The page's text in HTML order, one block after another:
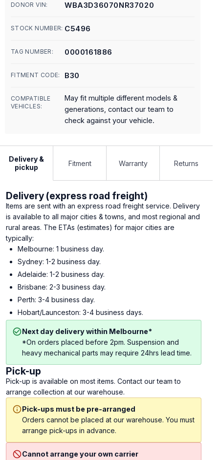
DONOR VIN: WBA3D36070NR37020
STOCK NUMBER: C5496
TAG NUMBER: 0000161886
FITMENT CODE: B30
COMPATIBLE
VEHICLES:
May fit multiple different models &
generations, contact our team to
check against your vehicle.
Delivery &
pickup
Fitment Warranty Returns
Delivery (express road freight)
Items are sent with an express road freight service. Delivery
is available to all major cities & towns, and most regional and
rural areas. The ETAs (estimates) for major cities are
typically:
Melbourne: 1 business day.
Sydney: 1-2 business day.
Adelaide: 1-2 business day.
Brisbane: 2-3 business day.
Perth: 3-4 business day.
Hobart/Launceston: 3-4 business days.
Next day delivery within Melbourne*
*On orders placed before 2pm. Suspension and
heavy mechanical parts may require 24hrs lead time.
Pick-up
Pick-up is available on most items. Contact our team to
arrange collection at our warehouse.
Pick-ups must be pre-arranged
Orders cannot be placed at our warehouse. You must
arrange pick-ups in advance.
Cannot arrange your own carrier